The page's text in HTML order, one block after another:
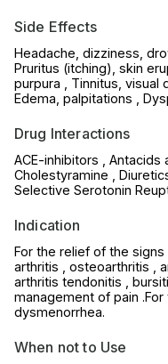
Side Effects
Headache, dizziness,
Pruritus (itching), skin
purpura , Tinnitus, visual
Edema, palpitations ,
Drug Interactions
ACE-inhibitors , Antacids
Cholestyramine ,
Selective Serotonin
Indication
For the relief of the
arthritis , osteoarthritis ,
arthritis tendonitis ,
management of pain
dysmenorrhea.
When not to Use